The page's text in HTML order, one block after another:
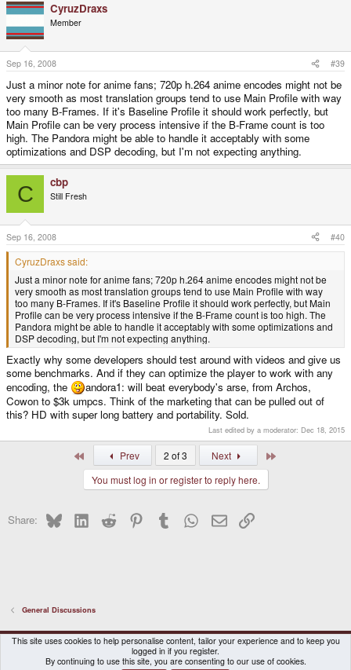
CyruzDraxs
Member
Sep 16, 2008 #39
Just a minor note for anime fans; 720p h.264 anime encodes might not be
very smooth as most translation groups tend to use Main Profile with way
too many B-Frames. If it's Baseline Profile it should work perfectly, but
Main Profile can be very process intensive if the B-Frame count is too
high. The Pandora might be able to handle it acceptably with some
optimizations and DSP decoding, but I'm not expecting anything.
C cbp
Still Fresh
Sep 16, 2008 #40
CyruzDraxs said:
Just a minor note for anime fans; 720p h.264 anime encodes might not be
very smooth as most translation groups tend to use Main Profile with way
too many B-Frames. If it's Baseline Profile it should work perfectly, but Main
Profile can be very process intensive if the B-Frame count is too high. The
Pandora might be able to handle it acceptably with some optimizations and
DSP decoding, but I'm not expecting anything.
Exactly why some developers should test around with videos and give us
some benchmarks. And if they can optimize the player to work with any
encoding, the
andora1: will beat everybody's arse, from Archos,
Cowon to $3k umpcs. Think of the marketing that can be pulled out of
this? HD with super long battery and portability. Sold.
Last edited by a moderator: Dec 18, 2015
Prev 2 of 3 Next
You must log in or register to reply here.
Share: BlueskyLinkedInReddit PinterestTumblr WhatsApp
EmailLink
General Discussions
DragonBox Pyra
English (US)
Contact us
Terms and rules Privacy policy Help Home
This site uses cookies to help personalise content, tailor your experience and to keep you
logged in if you register.
By continuing to use this site, you are consenting to our use of cookies.